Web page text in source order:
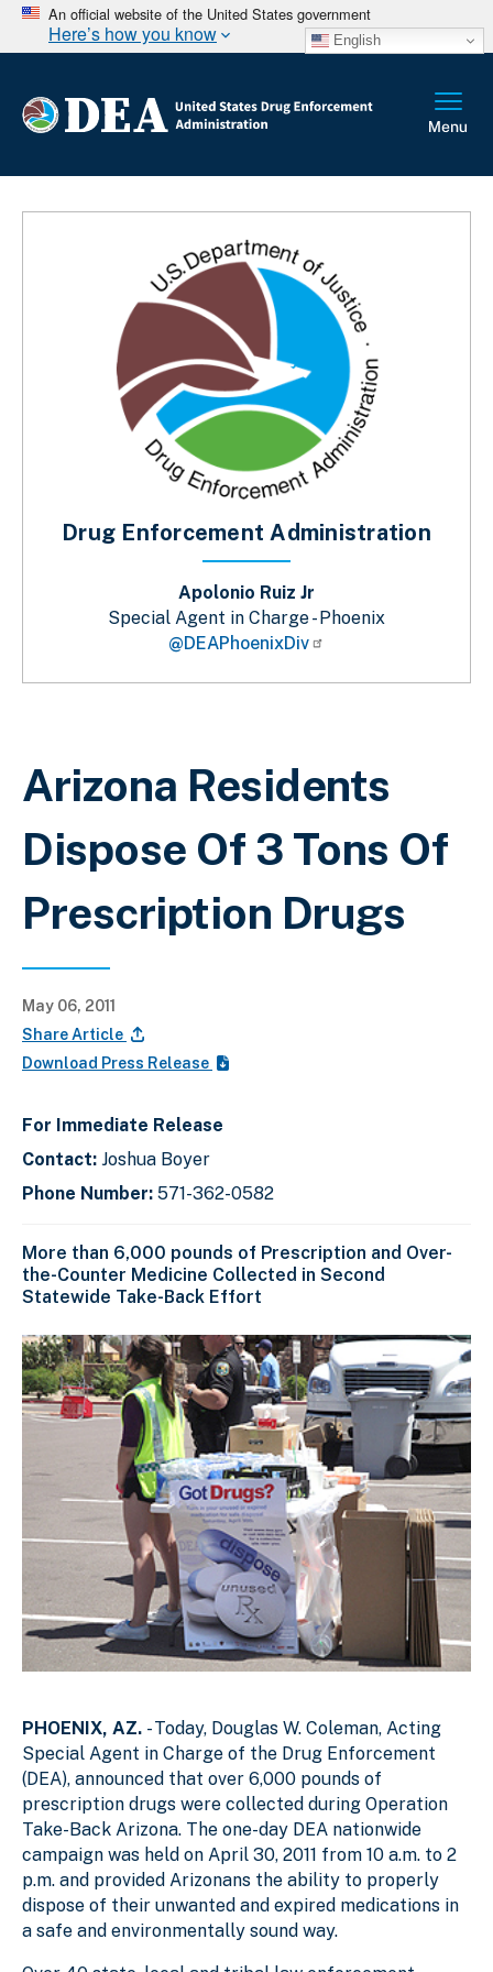
An official website of the United States government
Here’s how you know English
Breadcrumb
Arizona Residents
Dispose Of 3 Tons Of
Prescription Drugs
May 06, 2011
Share Article
Download Press Release
For Immediate Release
Contact: Joshua Boyer
Phone Number: 571-362-0582
More than 6,000 pounds of Prescription and Over-
the-Counter Medicine Collected in Second
Statewide Take-Back Effort
PHOENIX, AZ. - Today, Douglas W. Coleman, Acting
Special Agent in Charge of the Drug Enforcement
(DEA), announced that over 6,000 pounds of
prescription drugs were collected during Operation
Take-Back Arizona. The one-day DEA nationwide
campaign was held on April 30, 2011 from 10 a.m. to 2
p.m. and provided Arizonans the ability to properly
dispose of their unwanted and expired medications in
a safe and environmentally sound way.
Drug Enforcement Administration
Apolonio Ruiz Jr
Special Agent in Charge - Phoenix
@DEAPhoenixDiv